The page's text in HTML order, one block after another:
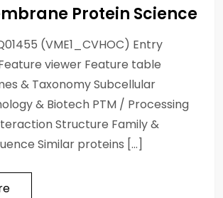
Protein Science
(VME1_CVHOC) Entry
viewer Feature table
& Taxonomy Subcellular
& Biotech PTM / Processing
Structure Family &
Similar proteins […]